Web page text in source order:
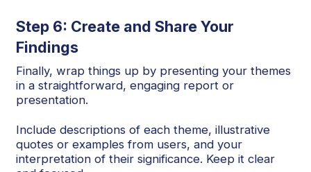
Step 6: Create and Share Your
Findings
Finally, wrap things up by presenting your themes
in a straightforward, engaging report or
presentation.
Include descriptions of each theme, illustrative
quotes or examples from users, and your
interpretation of their significance. Keep it clear